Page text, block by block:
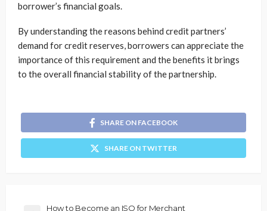
borrower’s financial goals.
By understanding the reasons behind credit partners’
demand for credit reserves, borrowers can appreciate the
importance of this requirement and the benefits it brings
to the overall financial stability of the partnership.
SHARE ON FACEBOOK
SHARE ON TWITTER
How to Become an ISO for Merchant